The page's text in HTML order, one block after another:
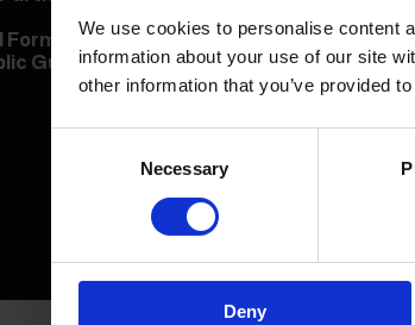
We use cookies to personalise content
information about your use of our site
other information that you’ve provided
Necessary
Deny
Guardian
Book a demo